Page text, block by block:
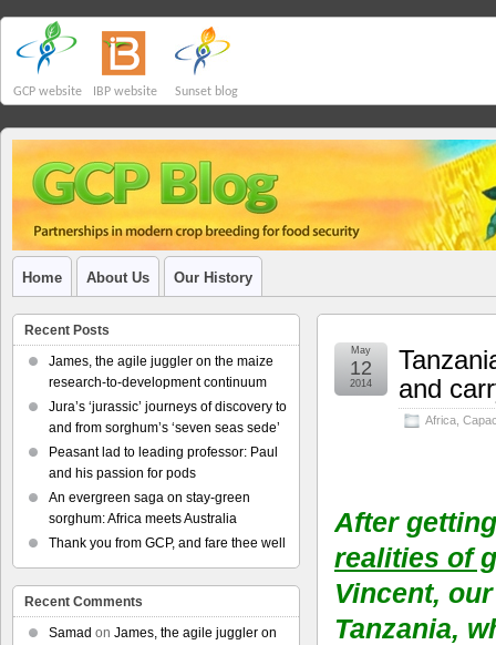
GCP website IBP website Sunset blog
Home About Us Our History
and
Africa
May
12
2014
After
realities of
Vincent,
Tanzania,
Recent Posts
James, the agile juggler on the maize
research-to-development continuum
Jura’s ‘jurassic’ journeys of discovery to
and from sorghum’s ‘seven seas sede’
Peasant lad to leading professor: Paul
and his passion for pods
An evergreen saga on stay-green
sorghum: Africa meets Australia
Thank you from GCP, and fare thee well
Recent Comments
Samad on James, the agile juggler on